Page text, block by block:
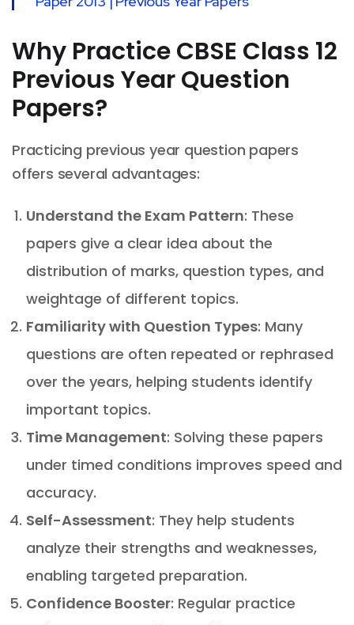
Why Practice CBSE Class 12
Previous Year Question
Papers?
Practicing previous year question papers
offers several advantages:
Understand the Exam Pattern: These
papers give a clear idea about the
distribution of marks, question types, and
weightage of different topics.
Familiarity with Question Types: Many
questions are often repeated or rephrased
over the years, helping students identify
important topics.
Time Management: Solving these papers
under timed conditions improves speed and
accuracy.
Self-Assessment: They help students
analyze their strengths and weaknesses,
enabling targeted preparation.
Confidence Booster: Regular practice